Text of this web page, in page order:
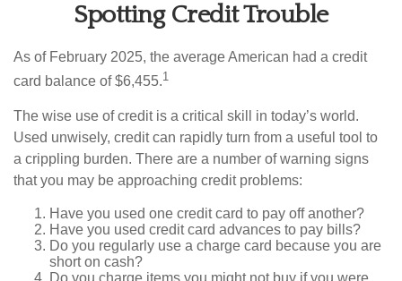
Spotting Credit Trouble
As of February 2025, the average American had a credit
card balance of $6,455.1
The wise use of credit is a critical skill in today’s world.
Used unwisely, credit can rapidly turn from a useful tool to
a crippling burden. There are a number of warning signs
that you may be approaching credit problems:
Have you used one credit card to pay off another?
Have you used credit card advances to pay bills?
Do you regularly use a charge card because you are
short on cash?